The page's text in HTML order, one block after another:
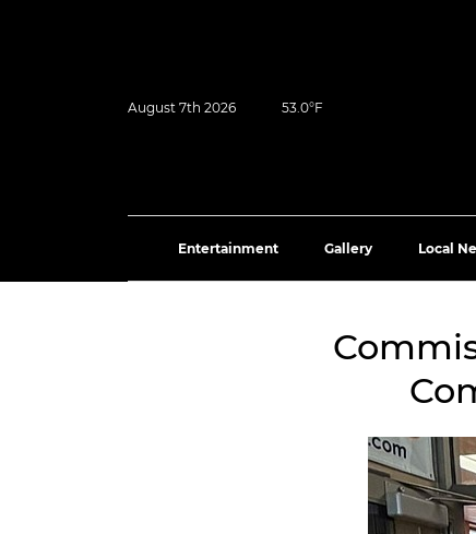
August 7th 2026 53.0°F
Entertainment Gallery Local